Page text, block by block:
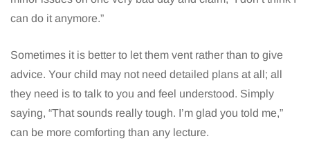
can do it anymore.”
Sometimes it is better to let them vent rather than to give
advice. Your child may not need detailed plans at all; all
they need is to talk to you and feel understood. Simply
saying, “That sounds really tough. I’m glad you told me,”
can be more comforting than any lecture.